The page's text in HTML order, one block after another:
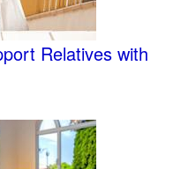
Relatives with